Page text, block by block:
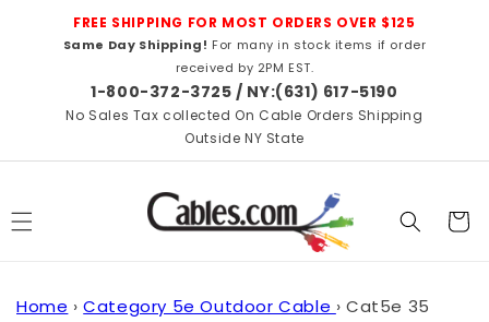
Skip to
contentFREE SHIPPING FOR MOST ORDERS OVER $125
Same Day Shipping! For many in stock items if order
received by 2PM EST.
1-800-372-3725 / NY:(631) 617-5190
No Sales Tax collected On Cable Orders Shipping
Outside NY State
Cart
Home › Category 5e Outdoor Cable › Cat5e 35